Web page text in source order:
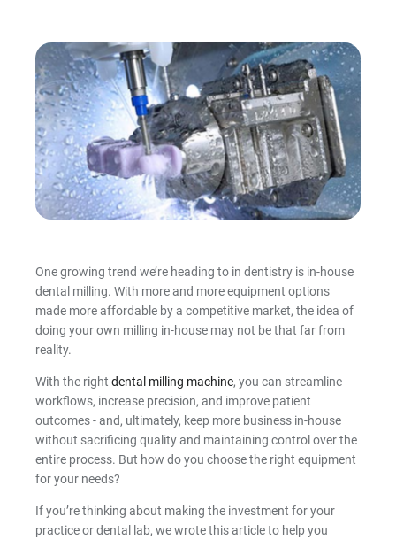
3D Printing Resin
Milling Materials
Facial Scanning
Shop By Brand
Consumables
Shop By Brand
One growing trend we’re heading to in dentistry is in-house
dental milling. With more and more equipment options
made more affordable by a competitive market, the idea of
doing your own milling in-house may not be that far from
reality.
With the right dental milling machine, you can streamline
workflows, increase precision, and improve patient
outcomes - and, ultimately, keep more business in-house
without sacrificing quality and maintaining control over the
entire process. But how do you choose the right equipment
for your needs?
If you’re thinking about making the investment for your
practice or dental lab, we wrote this article to help you